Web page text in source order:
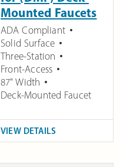
Mounted Faucets
ADA Compliant
Solid Surface
Three-Station
Front-Access
87" Width
Deck-Mounted Faucet
VIEW DETAILS